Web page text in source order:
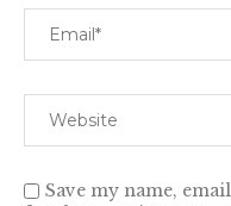
Save my name,